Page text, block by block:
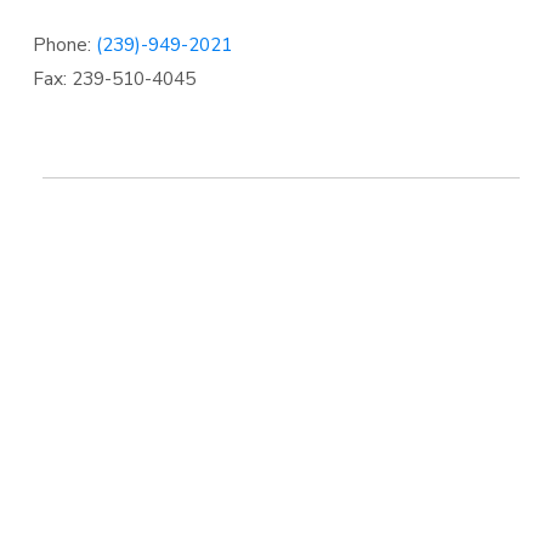
Phone: (239)-949-2021
Fax: 239-510-4045